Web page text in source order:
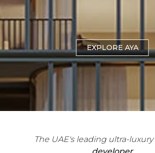
EXPLORE AYA
EXPLORE THE CLIFFS
The UAE's leading ultra-luxury